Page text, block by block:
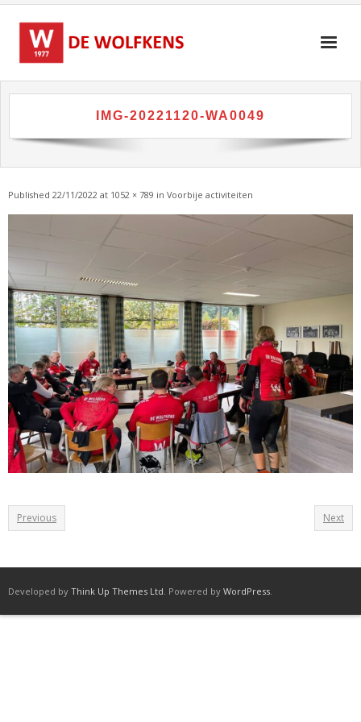
Skip
content
IMG-20221120-WA0049
Published 22/11/2022 at 1052 × 789 in Voorbije activiteiten
Previous Next
Developed by Think Up Themes Ltd. Powered by WordPress.